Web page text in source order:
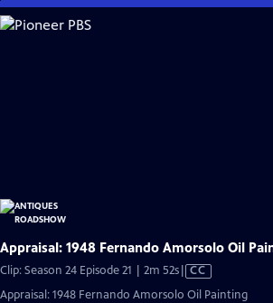
Skip
to
Appraisal: 1948 Fernando Amorsolo Oil
Clip: Season 24 Episode 21 | 2m 52sVideo
CC
Appraisal: 1948 Fernando Amorsolo Oil Painting